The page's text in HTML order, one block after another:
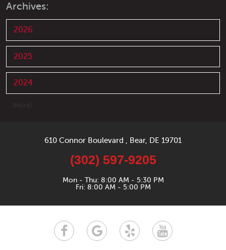
Archives:
2026
2025
2024
610 Connor Boulevard Bear, DE 19701
(302) 597-9205
Mon - Thu: 8:00 AM - 5:30 PM
Fri: 8:00 AM - 5:00 PM